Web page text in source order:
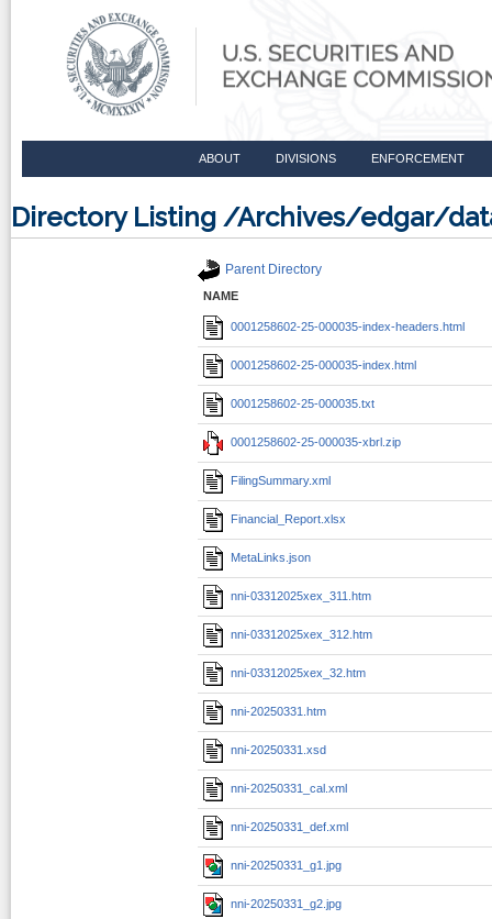
ABOUT DIVISIONS ENFORCEMENT
Directory Listing /Archives/edgar/
Parent Directory
NAME
0001258602-25-000035-index-headers.html
0001258602-25-000035-index.html
0001258602-25-000035.txt
0001258602-25-000035-xbrl.zip
FilingSummary.xml
Financial_Report.xlsx
MetaLinks.json
nni-03312025xex_311.htm
nni-03312025xex_312.htm
nni-03312025xex_32.htm
nni-20250331.htm
nni-20250331.xsd
nni-20250331_cal.xml
nni-20250331_def.xml
nni-20250331_g1.jpg
nni-20250331_g2.jpg